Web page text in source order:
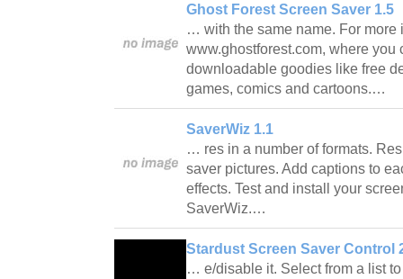
Ghost Forest Screen Saver 1.5
… with the same name. For more
www.ghostforest.com, where you
downloadable goodies like free
games, comics and cartoons.…
SaverWiz 1.1
… res in a number of formats.
saver pictures. Add captions to
effects. Test and install your
SaverWiz.…
Stardust Screen Saver Control
… e/disable it. Select from a list